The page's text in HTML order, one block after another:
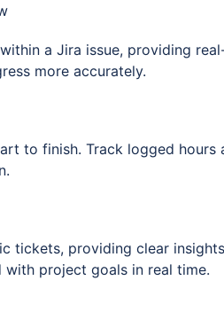
a Jira issue, providing
more accurately.
to finish. Track logged hours
tickets, providing clear
with project goals in real time.